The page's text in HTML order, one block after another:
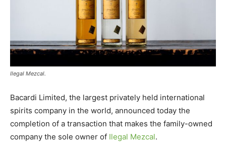
Ilegal Mezcal.
Bacardi Limited, the largest privately held international
spirits company in the world, announced today the
completion of a transaction that makes the family-owned
company the sole owner of Ilegal Mezcal.